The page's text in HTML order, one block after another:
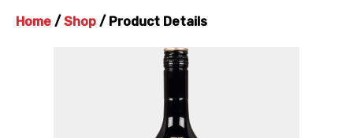
Home / Shop / Product Details